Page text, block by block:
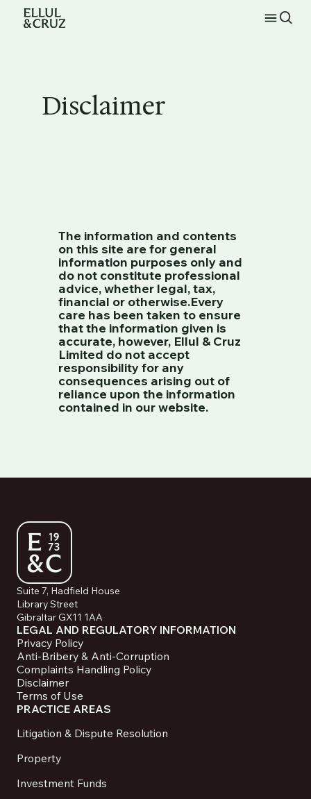
Disclaimer
The information and contents
on this site are for general
information purposes only and
do not constitute professional
advice, whether legal, tax,
financial or otherwise.Every
care has been taken to ensure
that the information given is
accurate, however, Ellul & Cruz
Limited do not accept
responsibility for any
consequences arising out of
reliance upon the information
contained in our website.
Suite 7, Hadfield House
Library Street
Gibraltar GX11 1AA
LEGAL AND REGULATORY INFORMATION
Privacy Policy
Anti-Bribery & Anti-Corruption
Complaints Handling Policy
Disclaimer
Terms of Use
PRACTICE AREAS
Litigation & Dispute Resolution
Property
Investment Funds